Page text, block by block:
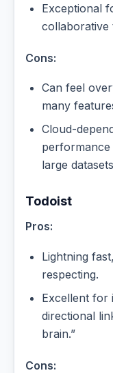
Exceptional
collaborative
Cons:
Can feel
many
Cloud-
performance
large
Todoist
Pros:
Lightning
respecting.
Excellent for
directional
brain.”
Cons: